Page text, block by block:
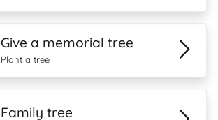
Give a memorial tree
Plant a tree
Family tree